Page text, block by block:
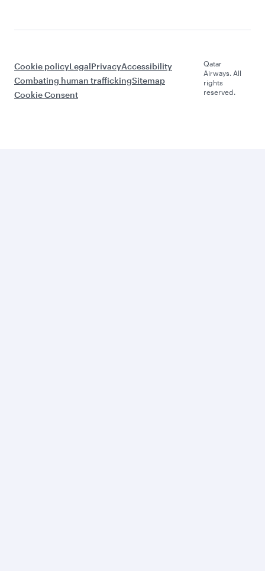
Cookie policyLegalPrivacyAccessibility
Combating human traffickingSitemap
Cookie Consent
Qatar
Airways. All
rights
reserved.